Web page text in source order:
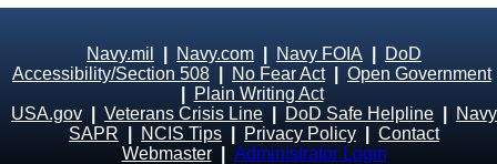
Navy.mil Navy.com Navy FOIA
DoD
Accessibility/Section 508
No Fear Act| Open Government
Plain Writing Act
USA.gov
Veterans Crisis Line DoD Safe Helpline
Navy
SAPR
NCIS Tips Privacy Policy
Contact
Webmaster
Administrator Login